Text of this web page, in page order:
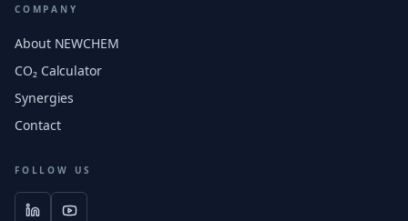
COMPANY
About NEWCHEM
CO₂ Calculator
Synergies
Contact
FOLLOW US